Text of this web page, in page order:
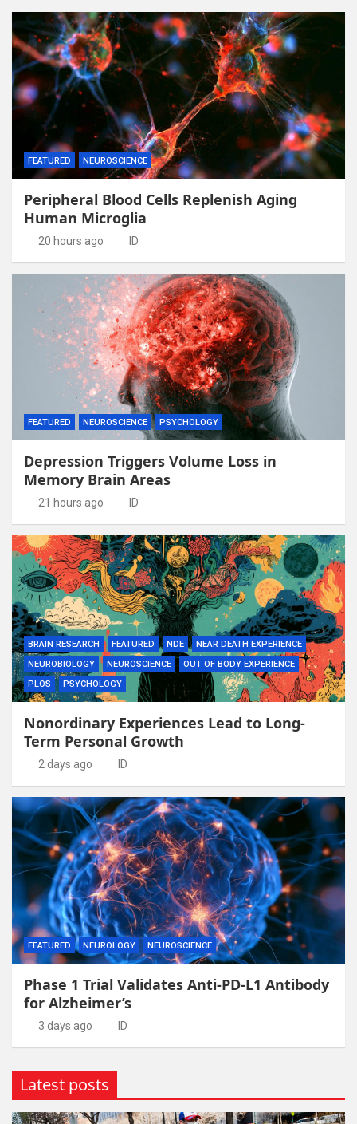
FEATURED NEUROSCIENCE
Peripheral Blood Cells Replenish Aging
Human Microglia
20 hours ago ID
FEATURED NEUROSCIENCE PSYCHOLOGY
Depression Triggers Volume Loss in
Memory Brain Areas
21 hours ago ID
BRAIN RESEARCH FEATURED NDE
NEAR DEATH EXPERIENCE
NEUROBIOLOGY
NEUROSCIENCE
OUT OF BODY EXPERIENCE
PLOS
PSYCHOLOGY
Nonordinary Experiences Lead to Long-
Term Personal Growth
2 days ago ID
FEATURED NEUROLOGY NEUROSCIENCE
Phase 1 Trial Validates Anti-PD-L1 Antibody
for Alzheimer’s
3 days ago ID
Latest posts